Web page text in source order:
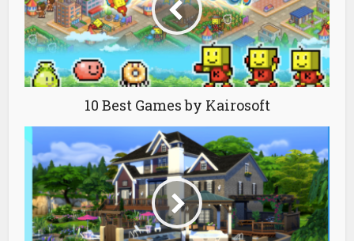
10 Best Games by Kairosoft